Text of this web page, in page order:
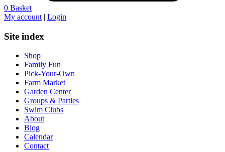
0 Basket
My account | Login
Site index
Shop
Family Fun
Pick-Your-Own
Farm Market
Garden Center
Groups & Parties
Swim Clubs
About
Blog
Calendar
Contact